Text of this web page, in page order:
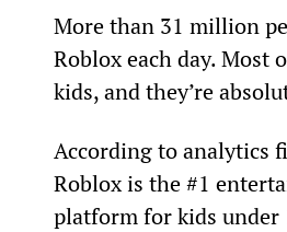
More than 31 million
Roblox each day. Most
kids, and they’re
According to analytics
Roblox is the #1
platform for kids under